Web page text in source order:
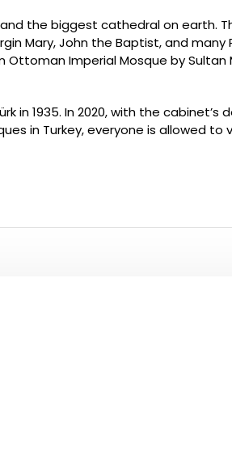
the biggest cathedral on earth.
Mary, John the Baptist, and many
Imperial Mosque by Sultan
1935. In 2020, with the cabinet’s
in Turkey, everyone is allowed to